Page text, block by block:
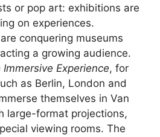
or pop art: exhibitions are
on experiences.
conquering museums
a growing audience.
Immersive Experience, for
as Berlin, London and
themselves in Van
large-format projections,
viewing rooms. The